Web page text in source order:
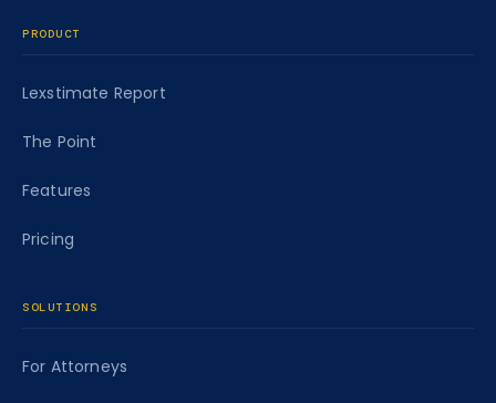
PRODUCT
Lexstimate Report
The Point
Features
Pricing
SOLUTIONS
For Attorneys